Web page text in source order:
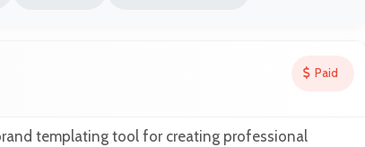
Paid
templating tool for creating professional